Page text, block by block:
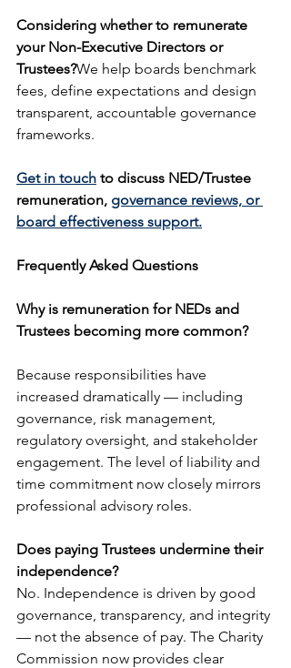
Considering whether to remunerate
your Non-Executive Directors or
Trustees?We help boards benchmark
fees, define expectations and design
transparent, accountable governance
frameworks.
Get in touch to discuss NED/Trustee
remuneration, governance reviews, or
board effectiveness support.
Frequently Asked Questions
Why is remuneration for NEDs and
Trustees becoming more common?
Because responsibilities have
increased dramatically — including
governance, risk management,
regulatory oversight, and stakeholder
engagement. The level of liability and
time commitment now closely mirrors
professional advisory roles.
Does paying Trustees undermine their
independence?
No. Independence is driven by good
governance, transparency, and integrity
— not the absence of pay. The Charity
Commission now provides clear